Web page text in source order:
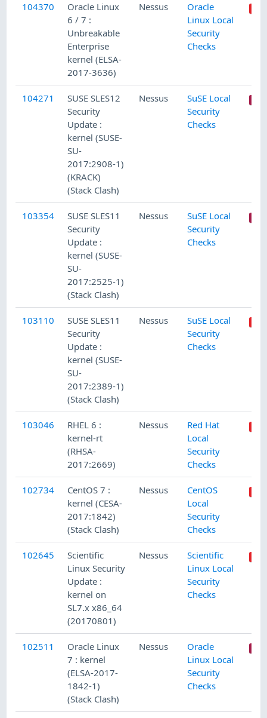
104370
Oracle Linux
6 / 7 :
Unbreakable
Enterprise
kernel (ELSA-
2017-3636)
Nessus
Oracle
Linux Local
Security
Checks
104271
SUSE SLES12
Security
Update :
kernel (SUSE-
SU-
2017:2908-1)
(KRACK)
(Stack Clash)
Nessus
SuSE Local
Security
Checks
103354
SUSE SLES11
Security
Update :
kernel (SUSE-
SU-
2017:2525-1)
(Stack Clash)
Nessus
SuSE Local
Security
Checks
103110
SUSE SLES11
Security
Update :
kernel (SUSE-
SU-
2017:2389-1)
(Stack Clash)
Nessus
SuSE Local
Security
Checks
103046
RHEL 6 :
kernel-rt
(RHSA-
2017:2669)
Nessus
Red Hat
Local
Security
Checks
102734
CentOS 7 :
kernel (CESA-
2017:1842)
(Stack Clash)
Nessus
CentOS
Local
Security
Checks
102645
Scientific
Linux Security
Update :
kernel on
SL7.x x86_64
(20170801)
Nessus
Scientific
Linux Local
Security
Checks
102511
Oracle Linux
7 : kernel
(ELSA-2017-
1842-1)
(Stack Clash)
Nessus
Oracle
Linux Local
Security
Checks